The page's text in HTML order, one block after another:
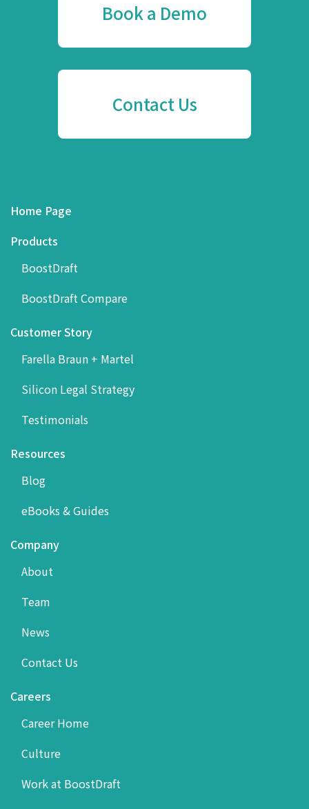
Book a Demo
Contact Us
Home Page
Products
BoostDraft
BoostDraft Compare
Customer Story
Farella Braun + Martel
Silicon Legal Strategy
Testimonials
Resources
Blog
eBooks & Guides
Company
About
Team
News
Contact Us
Careers
Career Home
Culture
Work at BoostDraft